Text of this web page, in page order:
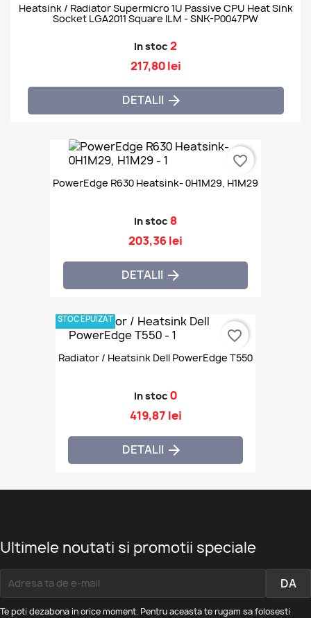
Heatsink / Radiator Supermicro 1U Passive CPU Heat Sink
Socket LGA2011 Square ILM - SNK-P0047PW
In stoc 2
217,80 lei
DETALII 
PowerEdge R630 Heatsink- 0H1M29, H1M29
In stoc 8
203,36 lei
DETALII 
favorite_border
Radiator / Heatsink Dell PowerEdge T550
In stoc 0
419,87 lei
DETALII 
STOC EPUIZAT
favorite_border
Ultimele noutati si promotii speciale
Te poti dezabona in orice moment. Pentru aceasta te rugam sa folosesti